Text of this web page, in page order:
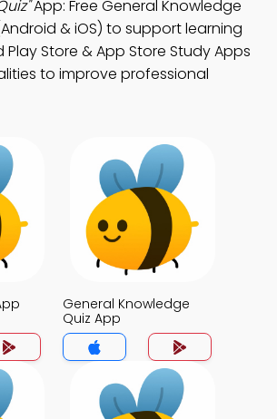
App: Free General Knowledge
& iOS) to support learning
Store & App Store Study Apps
to improve professional
General Knowledge
Quiz App